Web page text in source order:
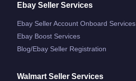
Ebay Seller Services
Ebay Seller Account Onboard Services
Ebay Boost Services
Blog/ebay Seller Registration
Walmart Seller Services